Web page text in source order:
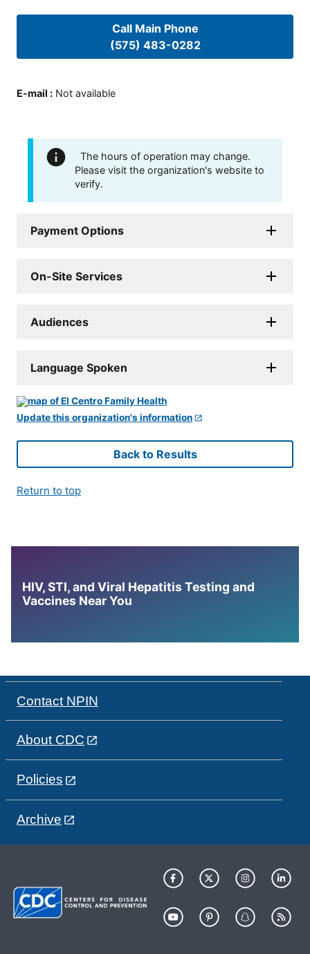
Call Main Phone
(575) 483-0282
E-mail : Not available
The hours of operation may change.
Please visit the organization's website to
verify.
Payment Options
On-Site Services
Audiences
Language Spoken
Update this organization's information
Back to Results
Return to top
HIV, STI, and Viral Hepatitis Testing and
Vaccines Near You
Contact NPIN
About CDC
Policies
Archive